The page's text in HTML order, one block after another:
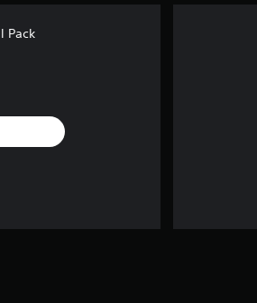
Pack